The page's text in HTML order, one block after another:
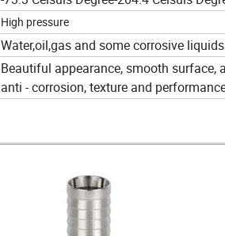
High pressure
Water,oil,gas and some corrosive liquids
Beautiful appearance, smooth surface,
anti - corrosion, texture and